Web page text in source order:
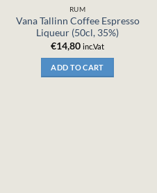
RUM
Vana Tallinn Coffee Espresso
Liqueur (50cl, 35%)
€14,80 inc.Vat
ADD TO CART